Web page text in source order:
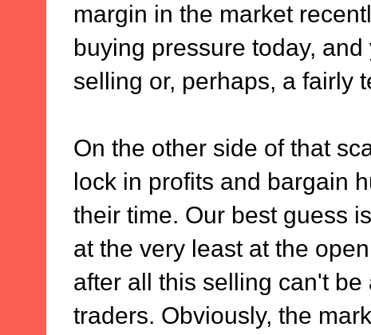
margin in the market
buying pressure today,
selling or, perhaps, a fairly
On the other side of that
lock in profits and bargain
their time. Our best guess
at the very least at the
after all this selling can't
traders. Obviously, the